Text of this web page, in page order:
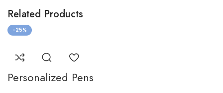
Related Products
-25%
Personalized Pens